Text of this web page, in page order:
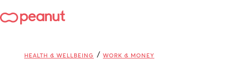
HEALTH & WELLBEING / WORK & MONEY